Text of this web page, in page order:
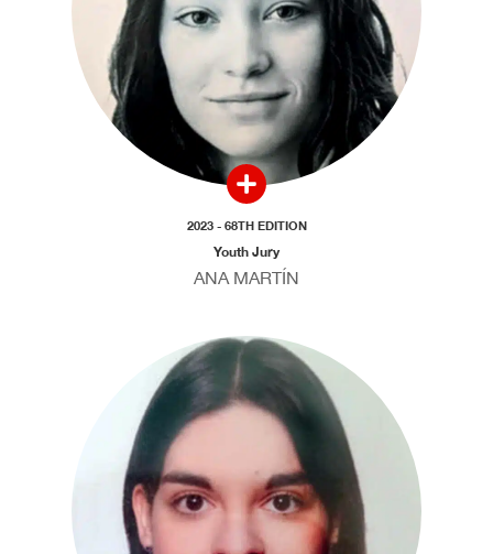
2023 - 68TH EDITION
Youth Jury
ANA MARTÍN